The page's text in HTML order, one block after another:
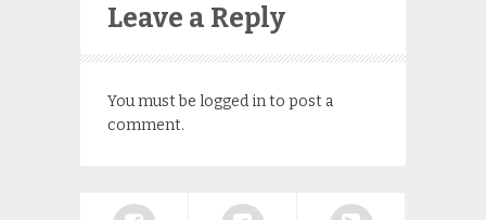
Leave a Reply
You must be logged into post a
comment.